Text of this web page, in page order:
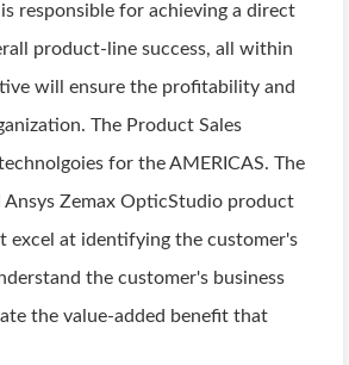
responsible for achieving a direct
product-line success, all within
will ensure the profitability and
The Product Sales
for the AMERICAS. The
Ansys Zemax OpticStudio product
excel at identifying the customer's
the customer's business
the value-added benefit that